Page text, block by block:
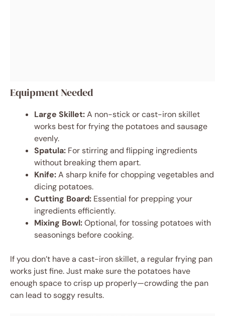
Equipment Needed
Large Skillet:A non-stick or cast-iron skillet
works best for frying the potatoes and sausage
evenly.
Spatula: For stirring and flipping ingredients
without breaking them apart.
Knife:A sharp knife for chopping vegetables and
dicing potatoes.
Cutting Board: Essential for prepping your
ingredients efficiently.
Mixing Bowl:Optional, for tossing potatoes with
seasonings before cooking.
If you don’t have a cast-iron skillet, a regular frying pan
works just fine. Just make sure the potatoes have
enough space to crisp up properly—crowding the pan
can lead to soggy results.